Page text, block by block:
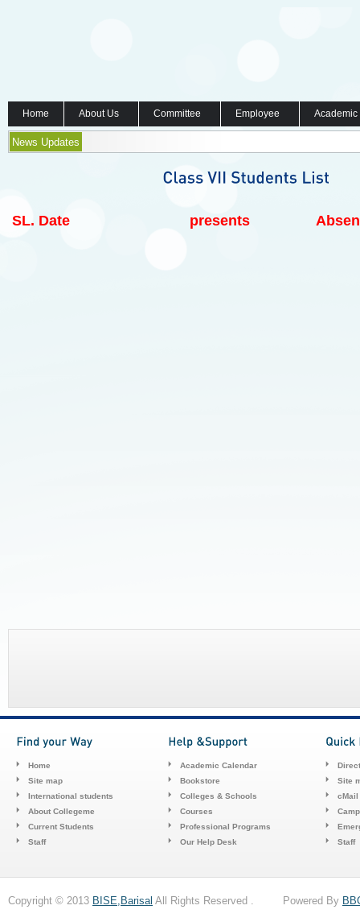
Home About Us Committee Employee
News Updates
SL. Date presents
Home
Site map
International students
About Collegeme
Current Students
Staff
Academic Calendar
Bookstore
Colleges & Schools
Courses
Professional Programs
Our Help Desk
Site
cMail
Staff
Copyright © 2013 BISE,Barisal All Rights Reserved . Powered By